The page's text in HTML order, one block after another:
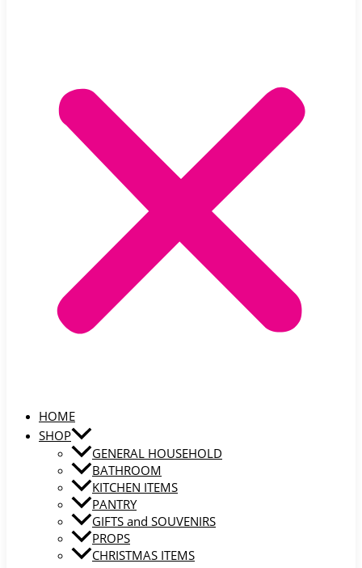
HOME
SHOP
GENERAL HOUSEHOLD
BATHROOM
KITCHEN ITEMS
PANTRY
GIFTS and SOUVENIRS
PROPS
CHRISTMAS ITEMS